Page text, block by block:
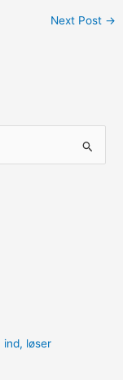
Next Post →